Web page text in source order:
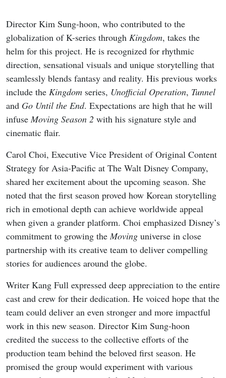
Director Kim Sung-hoon, who contributed to the
globalization of K-series through Kingdom, takes the
helm for this project. He is recognized for rhythmic
direction, sensational visuals and unique storytelling that
seamlessly blends fantasy and reality. His previous works
include the Kingdom series, Unofficial Operation, Tunnel
and Go Until the End. Expectations are high that he will
infuseMoving Season 2 with his signature style and
cinematic flair.
Carol Choi, Executive Vice President of Original Content
Strategy for Asia-Pacific at The Walt Disney Company,
shared her excitement about the upcoming season. She
noted that the first season proved how Korean storytelling
rich in emotional depth can achieve worldwide appeal
when given a grander platform. Choi emphasized Disney’s
commitment to growing theMoving universe in close
partnership with its creative team to deliver compelling
stories for audiences around the globe.
Writer Kang Full expressed deep appreciation to the entire
cast and crew for their dedication. He voiced hope that the
team could deliver an even stronger and more impactful
work in this new season. Director Kim Sung-hoon
credited the success to the collective efforts of the
production team behind the beloved first season. He
promised the group would experiment with various